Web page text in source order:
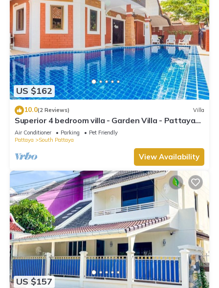
US $162
10.0(2 Reviews) Villa
Superior 4 bedroom villa - Garden Villa - Pattaya
Holiday House - Walking Street
Air Conditioner Parking
Pet Friendly
Pattaya
South Pattaya
View Availability
US $157